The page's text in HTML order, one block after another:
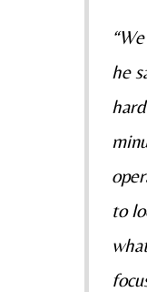
he
to